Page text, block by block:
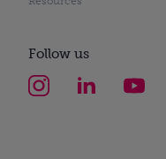
Follow us